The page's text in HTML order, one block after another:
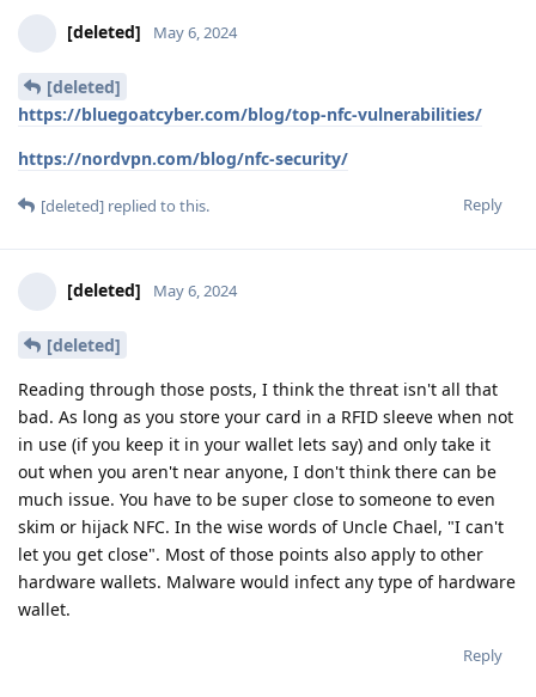
[deleted] May 6, 2024
[deleted]
https://bluegoatcyber.com/blog/top-nfc-vulnerabilities/
https://nordvpn.com/blog/nfc-security/
Reply
[deleted] replied to this.
[deleted] May 6, 2024
[deleted]
Reading through those posts, I think the threat isn't all that
bad. As long as you store your card in a RFID sleeve when not
in use (if you keep it in your wallet lets say) and only take it
out when you aren't near anyone, I don't think there can be
much issue. You have to be super close to someone to even
skim or hijack NFC. In the wise words of Uncle Chael, "I can't
let you get close". Most of those points also apply to other
hardware wallets. Malware would infect any type of hardware
wallet.
Reply